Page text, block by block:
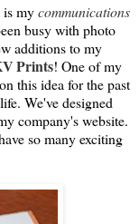
is mycommunications
busy with photo
additions to my
Prints! One of my
this idea for the past
We've designed
company's website.
so many exciting